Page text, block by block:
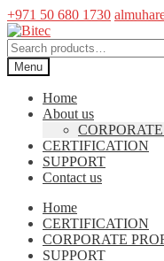
+971 50 680 1730
Skip
to
navigation
Skip
to
content
Search
for:Menu
Home
About us
CERTIFICATION
SUPPORT
Contact us
Home
CERTIFICATION
CORPORATE
SUPPORT